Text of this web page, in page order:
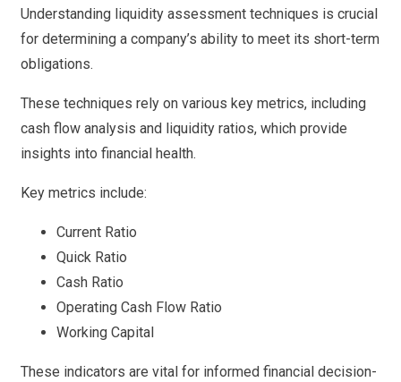
Understanding liquidity assessment techniques is crucial
for determining a company’s ability to meet its short-term
obligations.
These techniques rely on various key metrics, including
cash flow analysis and liquidity ratios, which provide
insights into financial health.
Key metrics include:
Current Ratio
Quick Ratio
Cash Ratio
Operating Cash Flow Ratio
Working Capital
These indicators are vital for informed financial decision-